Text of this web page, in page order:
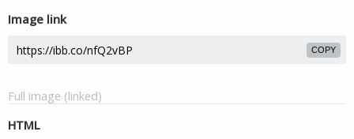
Image link
COPY
Full image (linked)
HTML